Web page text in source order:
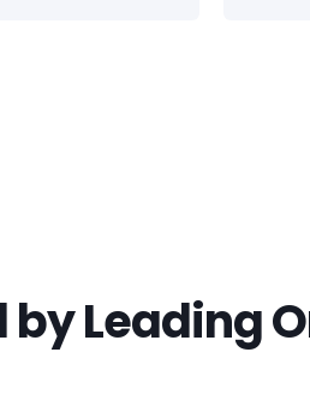
by Leading